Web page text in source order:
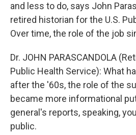
and less to do, says John
retired historian for the U.S.
Over time, the role of the job
Dr. JOHN PARASCANDOLA
Public Health Service): What
after the '60s, the role of the
became more informational
general's reports, speaking,
public.